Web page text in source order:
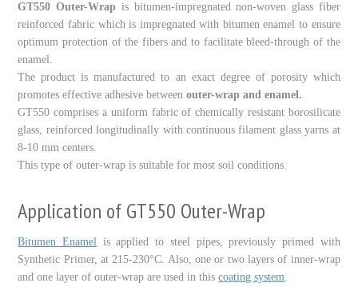
GT550 Outer-Wrap is bitumen-impregnated non-woven glass fiber
reinforced fabric which is impregnated with bitumen enamel to ensure
optimum protection of the fibers and to facilitate bleed-through of the
enamel.
The product is manufactured to an exact degree of porosity which
promotes effective adhesive betweenouter-wrap and enamel.
GT550 comprises a uniform fabric of chemically resistant borosilicate
glass, reinforced longitudinally with continuous filament glass yarns at
8-10 mm centers.
This type of outer-wrap is suitable for most soil conditions.
Application of GT550 Outer-Wrap
Bitumen Enamel is applied to steel pipes, previously primed with
Synthetic Primer, at215-230°C. Also, one or two layers of inner-wrap
and one layer of outer-wrap are used in thiscoating system.